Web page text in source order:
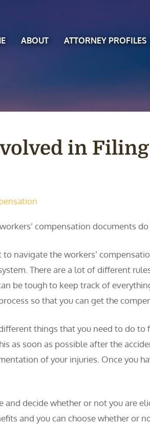
ABOUT ATTORNEY PROFILES
in
compensation documents
to navigate the workers’
There are a lot of different
be tough to keep track of
so that you can get the
things that you need to do
as soon as possible after the
of your injuries. Once you
and decide whether or not you are
and you can choose whether or